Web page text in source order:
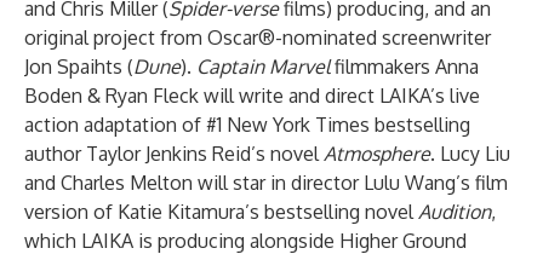
and Chris Miller (Spider-versefilms) producing, and an
original project from Oscar®-nominated screenwriter
Jon Spaihts (Dune). Captain Marvelfilmmakers Anna
Boden & Ryan Fleck will write and direct LAIKA’s live
action adaptation of #1 New York Times bestselling
author Taylor Jenkins Reid’s novelAtmosphere. Lucy Liu
and Charles Melton will star in director Lulu Wang’s film
version of Katie Kitamura’s bestselling novelAudition,
which LAIKA is producing alongside Higher Ground